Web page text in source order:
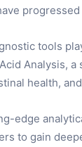
tools
Analysis,
health,
edge
to gain